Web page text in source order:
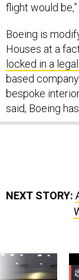
flight would
Boeing is
Houses at a
locked in a
based
bespoke
said, Boeing
NEXT STORY: